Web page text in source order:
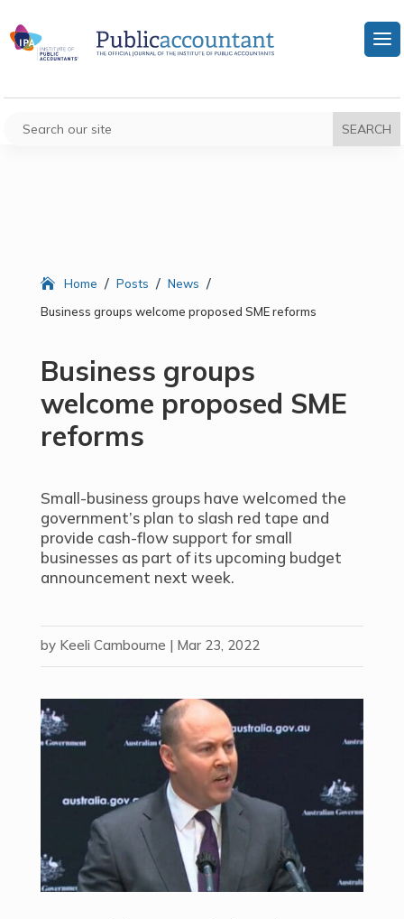
Home / Posts / News /
Business groups welcome proposed SME reforms
Business groups
welcome proposed SME
reforms
Small-business groups have welcomed the
government’s plan to slash red tape and
provide cash-flow support for small
businesses as part of its upcoming budget
announcement next week.
by Keeli Cambourne | Mar 23, 2022